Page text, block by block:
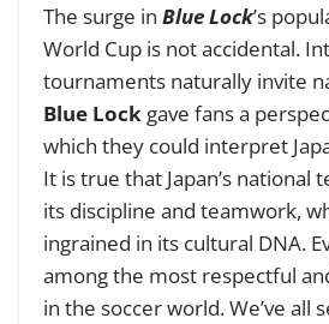
The surge in Blue Lock’s
World Cup is not accidental.
tournaments naturally invite
Blue Lock gave fans a
which they could interpret
It is true that Japan’s national
its discipline and teamwork,
ingrained in its cultural DNA.
among the most respectful
in the soccer world. We’ve all